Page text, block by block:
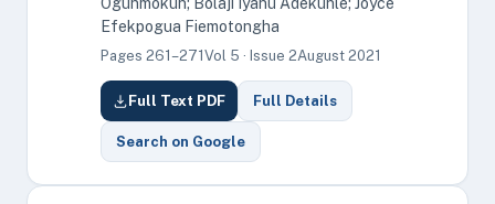
Efekpogua Fiemotongha
Pages 261–271 Vol 5 · Issue 2August 2021
Full Text PDF Full Details
Search on Google